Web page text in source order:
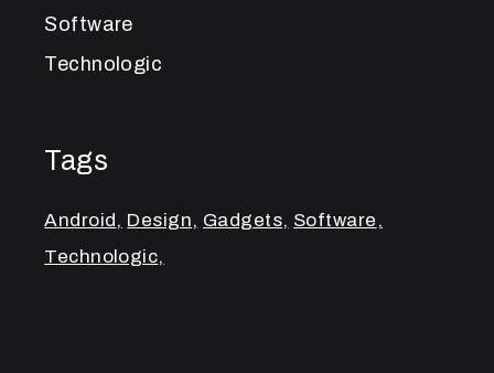
Software
Technologic
Tags
Android Design Gadgets Software
Technologic